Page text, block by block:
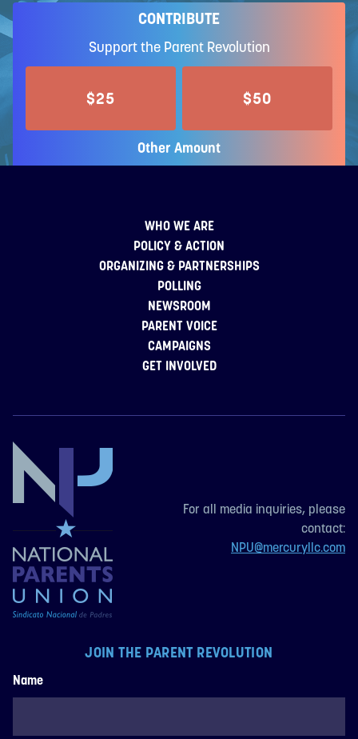
CONTRIBUTE
Support the Parent Revolution
$25 $50
Other Amount
WHO WE ARE
POLICY & ACTION
ORGANIZING & PARTNERSHIPS
POLLING
NEWSROOM
PARENT VOICE
CAMPAIGNS
GET INVOLVED
JOIN THE PARENT REVOLUTION
Name
For all media inquiries, please
contact:
NPU@mercuryllc.com